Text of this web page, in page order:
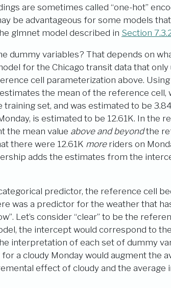
are sometimes called “one-hot”
be advantageous for some models
glmnet model described in Section
dummy variables? That depends on
for the Chicago transit data that
cell parameterization above.
the mean of the reference cell,
set, and was estimated to be
is estimated to be 12.61K. In the
the mean value above and beyondthe
there were 12.61K moreriders on
adds the estimates from the
predictor, the reference cell
was a predictor for the weather that
Let’s consider “clear” to be the
the intercept would correspond to
interpretation of each set of dummy
a cloudy Monday would augment the
effect of cloudy and the